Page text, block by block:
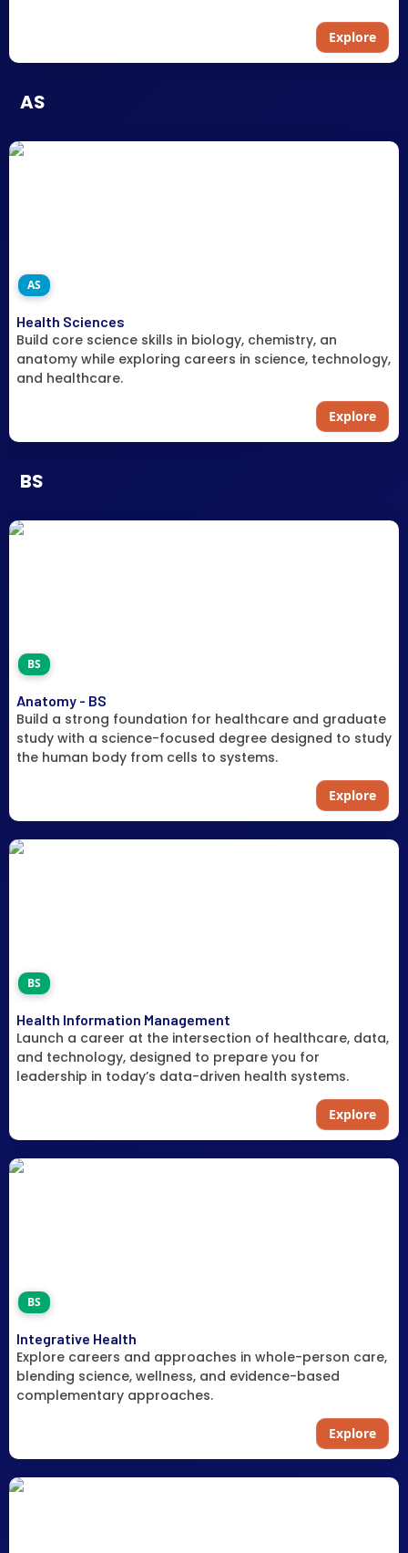
Explore
AS
AS
Health Sciences
Build core science skills in biology, chemistry, an
anatomy while exploring careers in science, technology,
and healthcare.
Explore
BS
BS
Anatomy - BS
Build a strong foundation for healthcare and graduate
study with a science-focused degree designed to study
the human body from cells to systems.
Explore
BS
Health Information Management
Launch a career at the intersection of healthcare, data,
and technology, designed to prepare you for
leadership in today’s data-driven health systems.
Explore
BS
Integrative Health
Explore careers and approaches in whole-person care,
blending science, wellness, and evidence-based
complementary approaches.
Explore